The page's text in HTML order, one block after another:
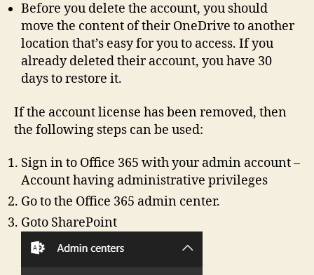
Before you delete the account, you should
move the content of their OneDrive to another
location that’s easy for you to access. If you
already deleted their account, you have 30
days to restore it.
If the account license has been removed, then
the following steps can be used:
Sign in to Office 365 with your admin account –
Account having administrative privileges
Go to the Office 365 admin center.
Goto SharePoint